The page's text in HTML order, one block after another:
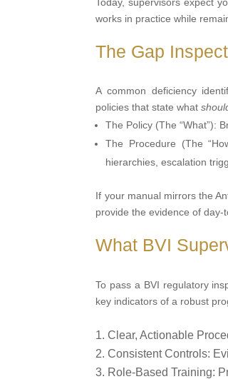
works in practice while
The Gap
A common deficiency
policies that state what
The Policy (The “What”):
The Procedure (The
hierarchies, escalation
If your manual mirrors the
provide the evidence of
What BVI
To pass a BVI regulatory
key indicators of a robust
Clear, Actionable
Consistent Controls:
Role-Based Training: